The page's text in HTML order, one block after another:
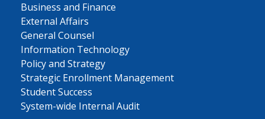
Business and Finance
External Affairs
General Counsel
Information Technology
Policy and Strategy
Strategic Enrollment Management
Student Success
System-wide Internal Audit